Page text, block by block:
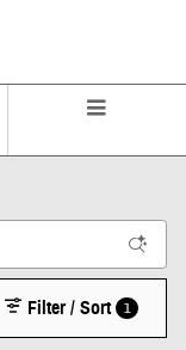
Filter / Sort 1